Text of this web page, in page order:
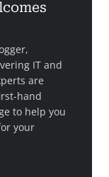
IT and
are
hand
to help you
your